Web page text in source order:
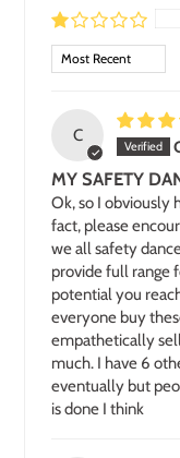
SORT BY
C
MY SAFETY
Ok, so I obviously
fact, please
we all safety dance
provide full range
potential you reach in
everyone buy
empathetically sell these
much. I have 6 other pairs and will be buying them all
eventually but people,
is done I think